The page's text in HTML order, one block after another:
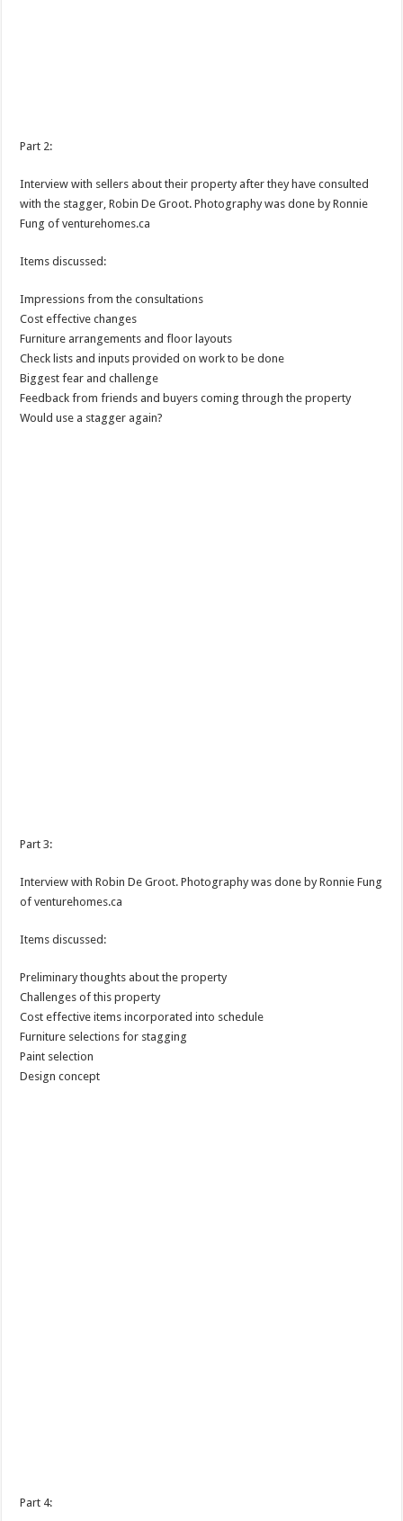
Part 2:
Interview with sellers about their property after they have consulted
with the stagger, Robin De Groot. Photography was done by Ronnie
Fung of venturehomes.ca
Items discussed:
Impressions from the consultations
Cost effective changes
Furniture arrangements and floor layouts
Check lists and inputs provided on work to be done
Biggest fear and challenge
Feedback from friends and buyers coming through the property
Would use a stagger again?
Part 3:
Interview with Robin De Groot. Photography was done by Ronnie Fung
of venturehomes.ca
Items discussed:
Preliminary thoughts about the property
Challenges of this property
Cost effective items incorporated into schedule
Furniture selections for stagging
Paint selection
Design concept
Part 4: